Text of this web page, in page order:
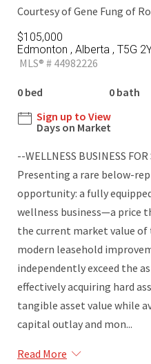
Courtesy of Gene Fung of
$105,000
Edmonton , Alberta , T5G
MLS® # 44982226
0 bed 0 bath
Sign up to View
Days on Market
--WELLNESS BUSINESS
Presenting a rare below-
opportunity: a fully
wellness business—a price
the current market value
modern leasehold
independently exceed the
effectively acquiring hard
tangible asset value while
capital outlay and mon...
Read More